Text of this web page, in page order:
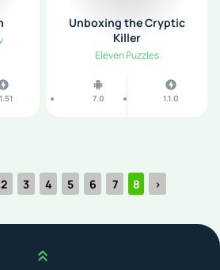
Unboxing the Cryptic
Killer
Eleven Puzzles
7.0 1.1.0
2 3 4 5 6 7 8 ›
Scroll up